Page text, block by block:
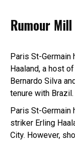
Rumour Mill
Paris St-Germain
Haaland, a host
Bernardo Silva
tenure with Brazil.
Paris St-Germain
striker Erling
City. However,